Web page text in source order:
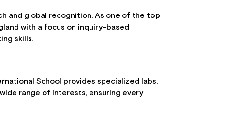
and global recognition. As one of the top
with a focus on inquiry-based
skills.
School provides specialized labs,
range of interests, ensuring every